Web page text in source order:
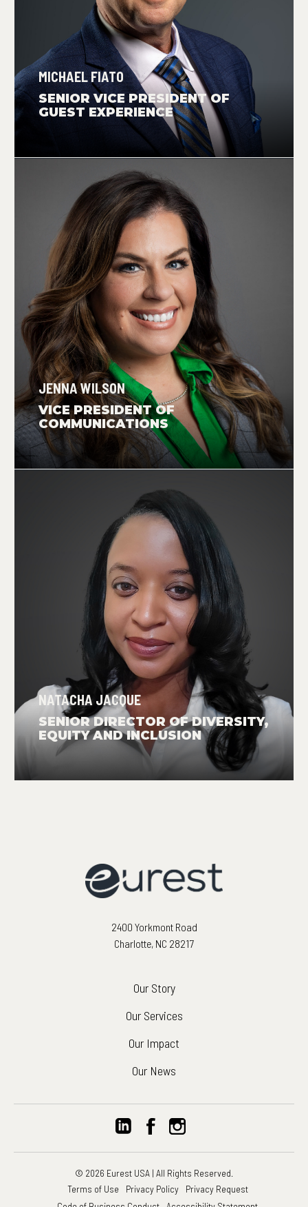
MICHAEL FIATO
SENIOR VICE PRESIDENT OF
GUEST EXPERIENCE
JENNA WILSON
VICE PRESIDENT OF
COMMUNICATIONS
NATACHA JACQUE
SENIOR DIRECTOR OF DIVERSITY,
EQUITY AND INCLUSION
2400 Yorkmont Road
Charlotte, NC 28217
Our Story
Our Services
Our Impact
Our News
© 2026 Eurest USA | All Rights Reserved.
Terms of Use
Privacy Policy
Privacy Request